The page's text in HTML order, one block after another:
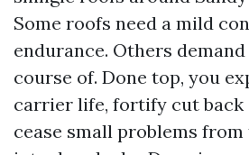
Some roofs need a mild
endurance. Others
course of. Done top, you
carrier life, fortify cut back
cease small problems